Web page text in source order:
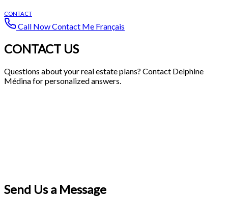
CONTACT
Call NowContact Me Français
CONTACT US
Questions about your real estate plans? Contact Delphine
Médina for personalized answers.
Send Us a Message